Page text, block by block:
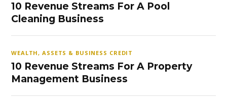
10 Revenue Streams For A Pool
Cleaning Business
WEALTH, ASSETS & BUSINESS CREDIT
10 Revenue Streams For A Property
Management Business